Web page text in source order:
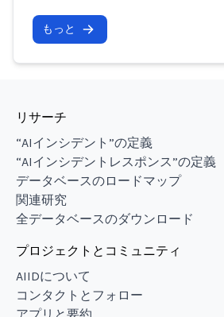
もっと
リサーチ
“AIインシデント”の定義
“AIインシデントレスポンス”の定義
データベースのロードマップ
関連研究
全データベースのダウンロード
プロジェクトとコミュニティ
AIIDについて
コンタクトとフォロー